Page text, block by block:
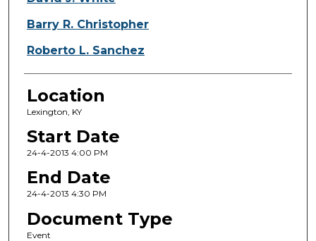
Barry R. Christopher
Roberto L. Sanchez
Location
Lexington, KY
Start Date
24-4-2013 4:00 PM
End Date
24-4-2013 4:30 PM
Document Type
Event